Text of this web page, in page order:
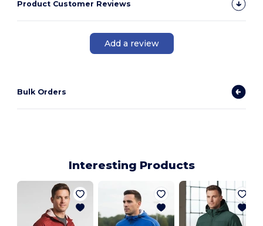
Product Customer Reviews
Add a review
Bulk Orders
Interesting Products